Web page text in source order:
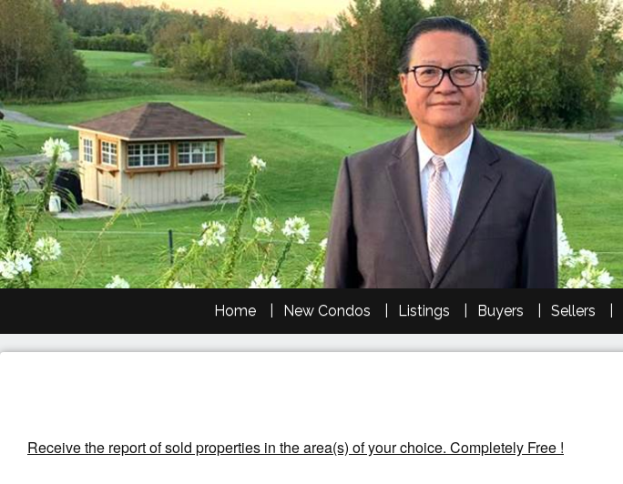
Home New Condos Listings Buyers Sellers
Receive the report of sold properties in the area(s) of your choice. Completely Free !